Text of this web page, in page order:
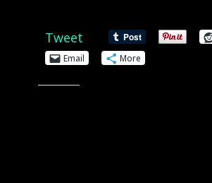
Tweet
Email
More